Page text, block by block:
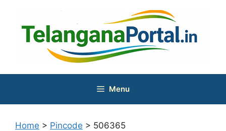
content
Menu
Home > Pincode > 506365